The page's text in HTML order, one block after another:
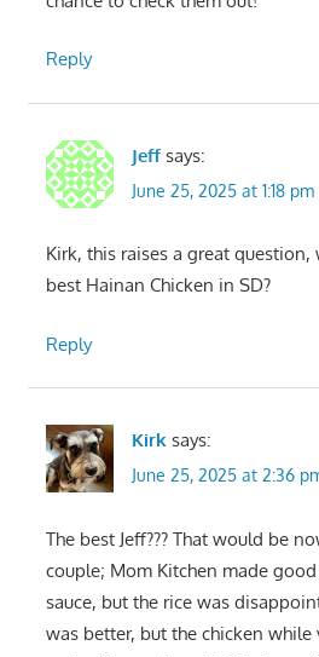
Reply
Jeff says:
June 25, 2025 at 1:18 pm
Kirk, this raises a great
best Hainan Chicken in SD?
Reply
Kirk says:
June 25, 2025 at 2:36
The best Jeff??? That would be
couple; Mom Kitchen made
sauce, but the rice was
was better, but the chicken while